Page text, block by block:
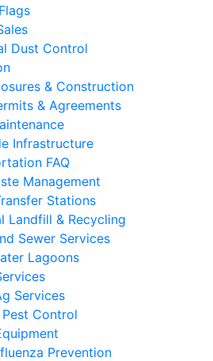
Dust Control
& Construction
& Agreements
Infrastructure
FAQ
Management
Stations
Landfill & Recycling
Sewer Services
Lagoons
Services
Pest Control
Prevention